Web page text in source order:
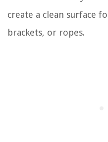
create a clean surface
brackets, or ropes.